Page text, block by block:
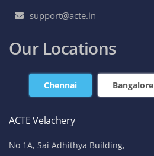
support@acte.in
Our Locations
Chennai Bangalore
ACTE Velachery
No 1A, Sai Adhithya Building,